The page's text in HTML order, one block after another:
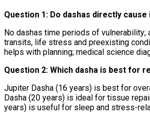
Question 1: Do dashas directly cause
No dashas time periods of vulnerability;
transits, life stress and preexisting
helps with planning; medical science
Question 2: Which dasha is best for
Jupiter Dasha (16 years) is best for
Dasha (20 years) is ideal for tissue
years) is useful for sleep and stress-